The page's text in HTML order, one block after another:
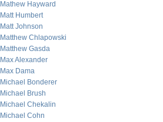
Mathew Hayward
Matt Humbert
Matt Johnson
Matthew Chlapowski
Matthew Gasda
Max Alexander
Max Dama
Michael Bonderer
Michael Brush
Michael Chekalin
Michael Cohn